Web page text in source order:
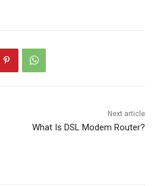
Next article
What Is DSL Modem Router?